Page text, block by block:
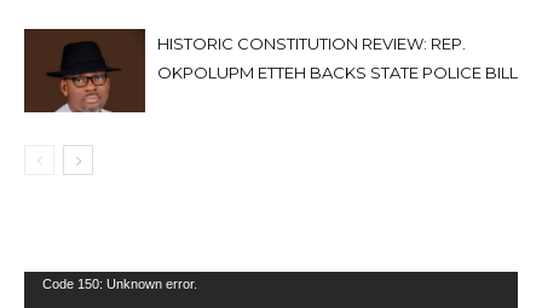
HISTORIC CONSTITUTION REVIEW: REP.
OKPOLUPM ETTEH BACKS STATE POLICE BILL
Video
Code 150: Unknown error.